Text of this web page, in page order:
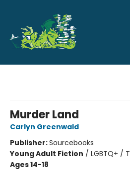
Murder Land
Carlyn Greenwald
Publisher:Sourcebooks
Young Adult Fiction / LGBTQ+ /
Ages 14-18